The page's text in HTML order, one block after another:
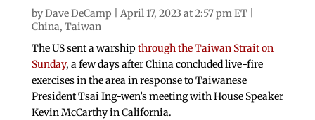
byDave DeCamp | April 17, 2023 at 2:57 pm ET |
China, Taiwan
The US sent a warship through the Taiwan Strait on
Sunday, a few days after China concluded live-fire
exercises in the area in response to Taiwanese
President Tsai Ing-wen’s meeting with House Speaker
Kevin McCarthy in California.